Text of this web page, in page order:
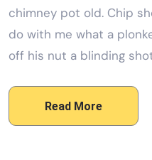
chimney pot old. Chip
do with me what a
off his nut a blinding
Read More